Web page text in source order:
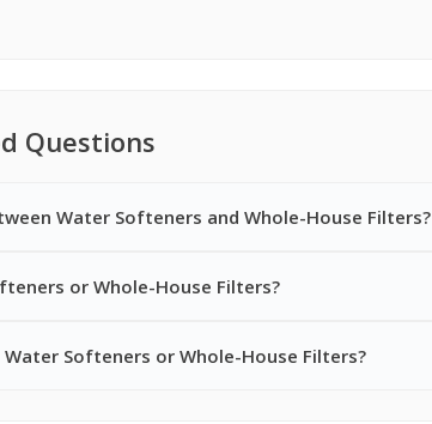
Questions
Water Softeners and Whole-House Filters?
or Whole-House Filters?
Softeners or Whole-House Filters?